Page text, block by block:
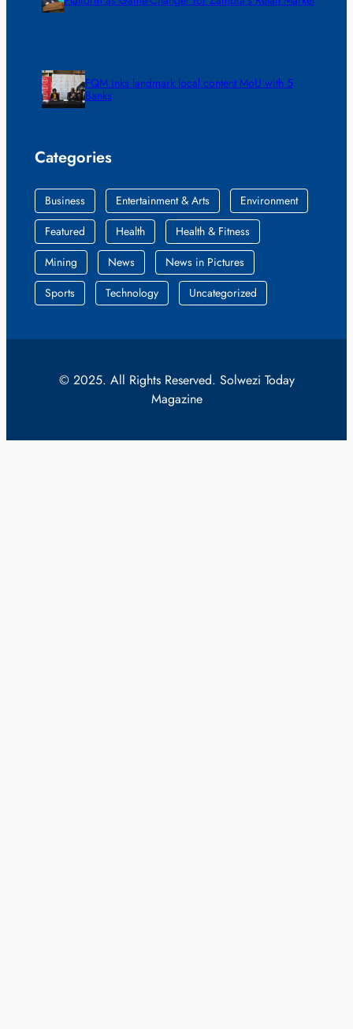
FQM inks landmark local content MoU with 5
Banks
Categories
Business Entertainment & Arts
Environment
Featured
Health
Health & Fitness
Mining
News
News in Pictures
Sports
Technology Uncategorized
© 2025. All Rights Reserved. Solwezi Today
Magazine